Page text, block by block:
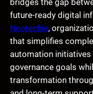
future-ready digital
Neotechie,
that simplifies
automation
governance goals
transformation